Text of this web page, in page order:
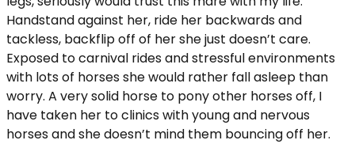
Handstand against her, ride her backwards and
tackless, backflip off of her she just doesn’t care.
Exposed to carnival rides and stressful environments
with lots of horses she would rather fall asleep than
worry. A very solid horse to pony other horses off, I
have taken her to clinics with young and nervous
horses and she doesn’t mind them bouncing off her.